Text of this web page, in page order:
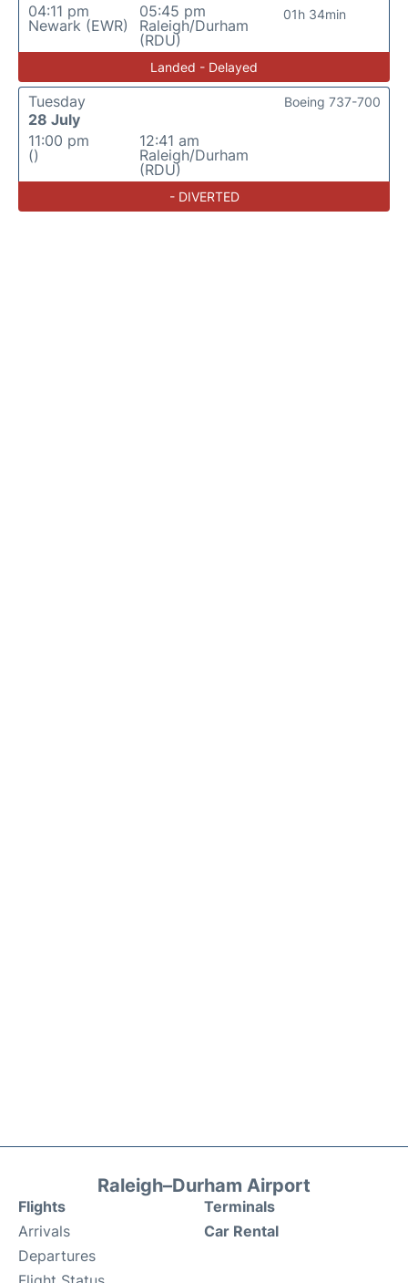
04:11 pm
Newark (EWR)
05:45 pm
Raleigh/Durham
(RDU)
01h 34min
Landed - Delayed
Tuesday
28 July
11:00 pm
()
12:41 am
Raleigh/Durham
(RDU)
Boeing 737-700
- DIVERTED
Raleigh–Durham Airport
Flights
Arrivals
Departures
Terminals
Car Rental